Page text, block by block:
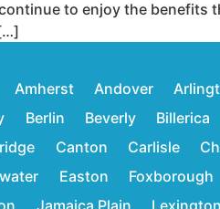
to enjoy the
Amherst Andover
Berlin Beverly Billerica
Canton Carlisle
Easton Foxborough